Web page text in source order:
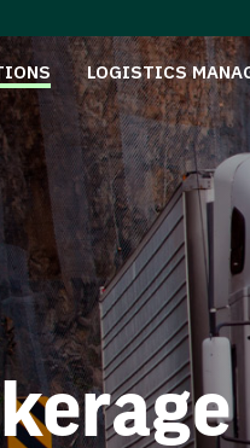
LOGISTICS